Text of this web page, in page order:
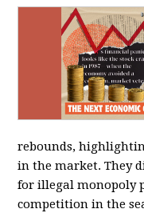
rebounds,
in the market. They
for illegal monopoly
competition in the